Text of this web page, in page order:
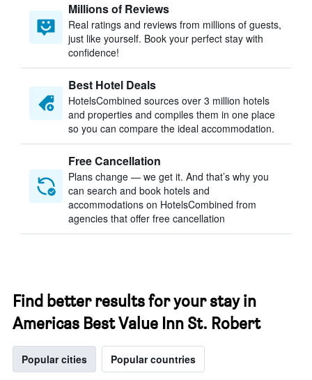
Millions of Reviews
Real ratings and reviews from millions of guests,
just like yourself. Book your perfect stay with
confidence!
Best Hotel Deals
HotelsCombined sources over 3 million hotels
and properties and compiles them in one place
so you can compare the ideal accommodation.
Free Cancellation
Plans change — we get it. And that’s why you
can search and book hotels and
accommodations on HotelsCombined from
agencies that offer free cancellation
Find better results for your stay in
Americas Best Value Inn St. Robert
Popular cities Popular countries